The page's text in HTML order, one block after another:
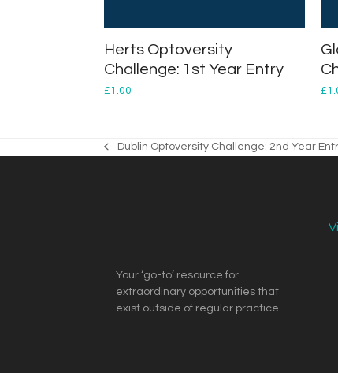
Herts Optoversity
Challenge: 1st Year Entry
£1.00 £
previous
Dublin Optoversity Challenge: 2nd Year
Your ‘go-to’ resource for
extraordinary opportunities that
exist outside of regular practice.